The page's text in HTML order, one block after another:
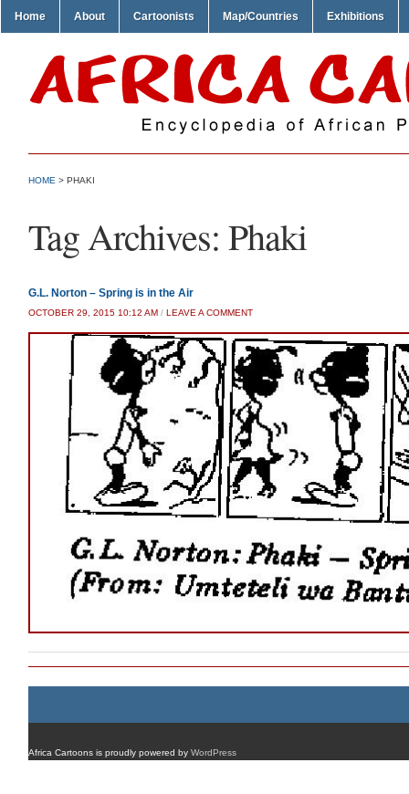
Home About Cartoonists Map/Countries Exhibitions
HOME > PHAKI
Tag Archives: Phaki
G.L. Norton – Spring is in the Air
OCTOBER 29, 2015 10:12 AM / LEAVE A COMMENT
Africa Cartoons is proudly powered by WordPress